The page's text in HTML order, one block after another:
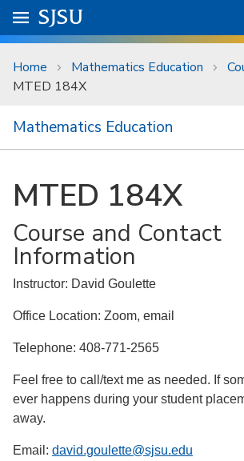
Skip to main content
University Menu .
Go to
SJSU
Home Mathematics Education
MTED 184X
Mathematics Education
MTED 184X
Course and Contact
Information
Instructor: David Goulette
Office Location: Zoom, email
Telephone: 408-771-2565
Feel free to call/text me as needed. If
ever happens during your student
away.
Email: david.goulette@sjsu.edu